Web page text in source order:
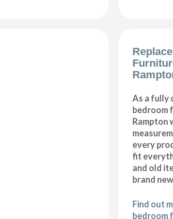
As a fully
bedroom
Rampton
every
fit
and old
brand
Find out
bedroom